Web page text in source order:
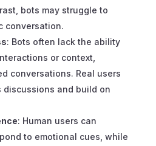
bots may struggle to
conversation.
: Bots often lack the ability
or context,
conversations. Real users
discussions and build on
: Human users can
to emotional cues, while